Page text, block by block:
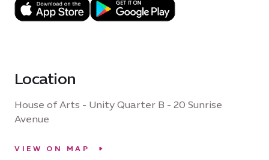
Location
House of Arts - Unity Quarter B - 20 Sunrise
Avenue
VIEW ON MAP